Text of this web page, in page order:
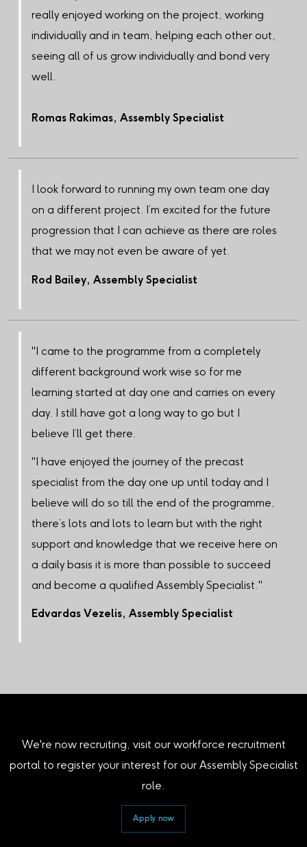
really enjoyed working on the project, working
individually and in team, helping each other out,
seeing all of us grow individually and bond very
well.
Romas Rakimas, Assembly Specialist
I look forward to running my own team one day
on a different project. I’m excited for the future
progression that I can achieve as there are roles
that we may not even be aware of yet.
Rod Bailey, Assembly Specialist
"I came to the programme from a completely
different background work wise so for me
learning started at day one and carries on every
day. I still have got a long way to go but I
believe I’ll get there.
"I have enjoyed the journey of the precast
specialist from the day one up until today and I
believe will do so till the end of the programme,
there’s lots and lots to learn but with the right
support and knowledge that we receive here on
a daily basis it is more than possible to succeed
and become a qualified Assembly Specialist."
Edvardas Vezelis, Assembly Specialist
We're now recruiting, visit our workforce recruitment
portal to register your interest for our Assembly Specialist
role.
Apply now